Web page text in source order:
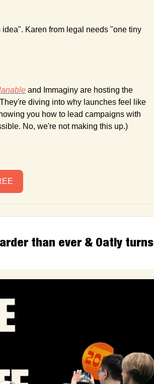
Karen from legal needs "one tiny
and Immaginy are hosting the
diving into why launches feel like
you how to lead campaigns with
No, we're not making this up.)
than ever & Oatly turns